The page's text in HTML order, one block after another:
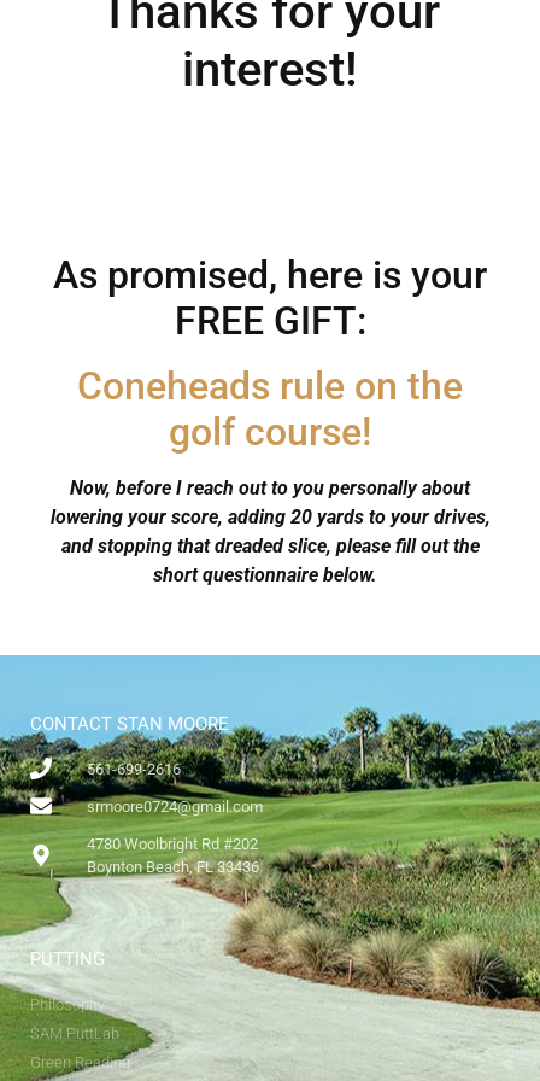
Thanks for your
interest!
As promised, here is your
FREE GIFT:
Coneheads rule on the
golf course!
Now, before I reach out to you personally about
lowering your score, adding 20 yards to your drives,
and stopping that dreaded slice, please fill out the
short questionnaire below.
CONTACT STAN MOORE
561-699-2616
srmoore0724@gmail.com
4780 Woolbright Rd #202
Boynton Beach, FL 33436
PUTTING
Philosophy
SAM PuttLab
Green Reading